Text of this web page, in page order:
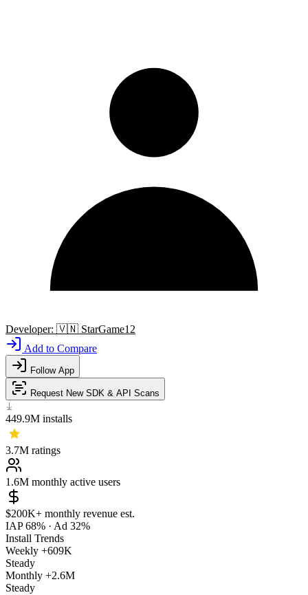
Developer: 🇻🇳 StarGame12
Add to Compare
Follow App
Request New SDK & API Scans
449.9M installs
3.7M ratings
1.6M monthly active users
$200K+ monthly revenue est.
IAP 68% · Ad 32%
Install Trends
Weekly +609K
Steady
Monthly +2.6M
Steady